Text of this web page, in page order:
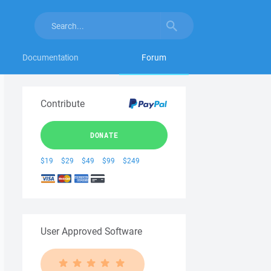
Documentation Forum
Contribute
DONATE
$19 $29 $49 $99 $249
User Approved Software